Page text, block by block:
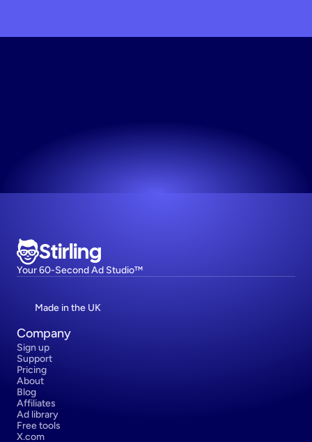
Stirling
Your 60-Second Ad Studio™
Made in the UK
Company
Sign up
Support
Pricing
About
Blog
Affiliates
Ad library
Free tools
X.com